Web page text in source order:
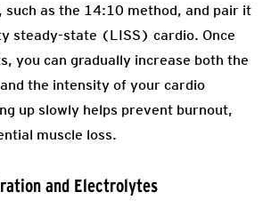
such as the 14:10 method, and pair it
steady-state (LISS) cardio. Once
you can gradually increase both the
the intensity of your cardio
up slowly helps prevent burnout,
muscle loss.
and Electrolytes